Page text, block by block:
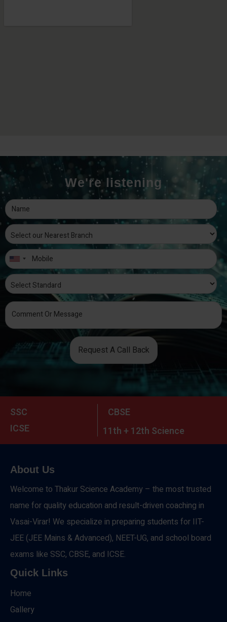
We're listening
Request A Call Back
SSC
CBSE
ICSE
11th + 12th Science
About Us
Welcome to Thakur Science Academy – the most trusted
name for quality education and result-driven coaching in
Vasai-Virar! We specialize in preparing students for IIT-
JEE (JEE Mains & Advanced), NEET-UG, and school board
exams like SSC, CBSE, and ICSE.
Quick Links
Home
Gallery